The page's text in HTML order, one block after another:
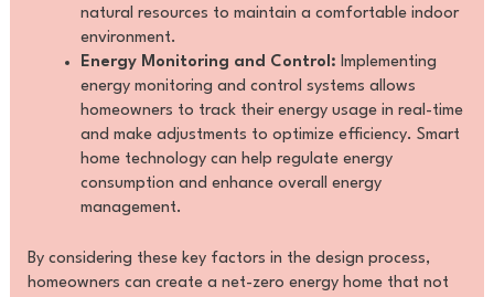
natural resources to maintain a comfortable indoor
environment.
Energy Monitoring and Control: Implementing
energy monitoring and control systems allows
homeowners to track their energy usage in real-time
and make adjustments to optimize efficiency. Smart
home technology can help regulate energy
consumption and enhance overall energy
management.
By considering these key factors in the design process,
homeowners can create a net-zero energy home that not